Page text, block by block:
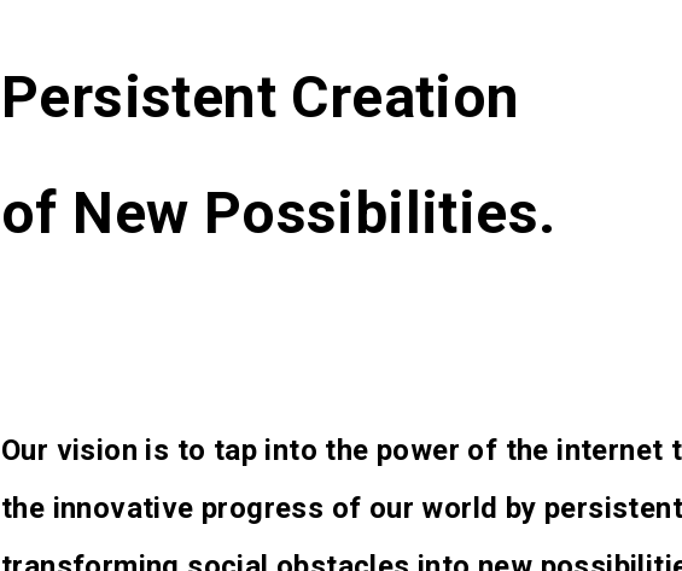
Persistent Creation
of New Possibilities.
Our vision is to tap into the power of the internet
the innovative progress of our world by